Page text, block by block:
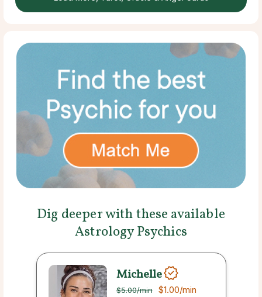
Dig deeper with these available
Astrology Psychics
Michelle
$5.00/min $1.00/min